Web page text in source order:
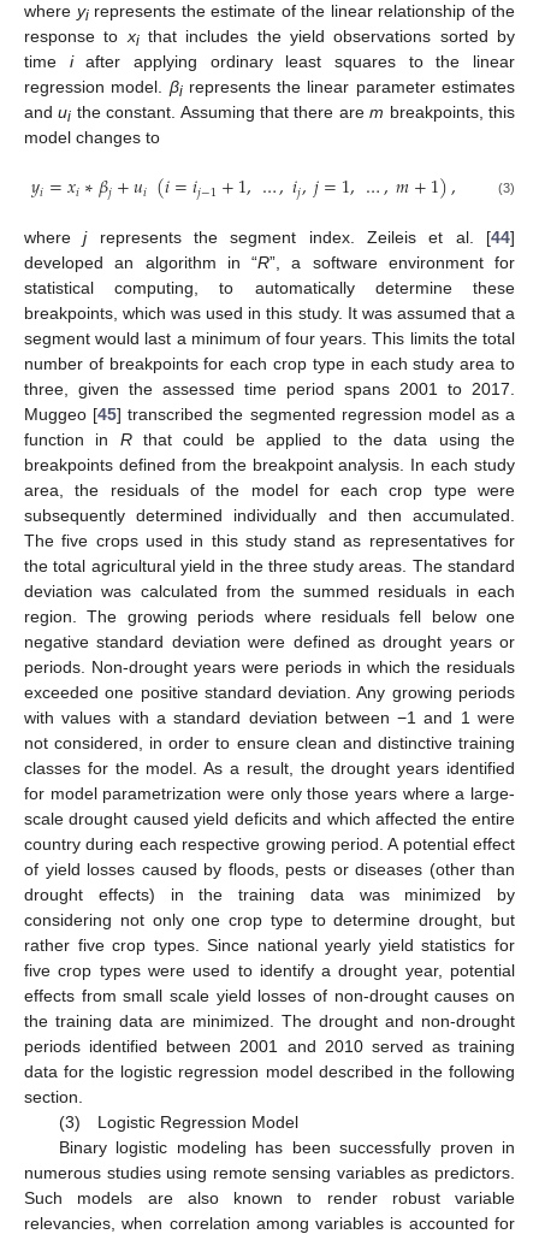
where yirepresents the estimate of the linear relationship of the
response toxithat includes the yield observations sorted by
time iafter applying ordinary least squares to the linear
regression model. βirepresents the linear parameter estimates
andui the constant. Assuming that there arem breakpoints, this
model changes to
𝑦𝑖=𝑥𝑖∗𝛽𝑗+𝑢𝑖 (𝑖=𝑖𝑗−1+1,…,𝑖𝑗,𝑗=1,…,𝑚+1), (3)
wherejrepresents the segment index. Zeileis et al. [44]
developed an algorithm in “R”, a software environment for
statistical computing, to automatically determine these
breakpoints, which was used in this study. It was assumed that a
segment would last a minimum of four years. This limits the total
number of breakpoints for each crop type in each study area to
three, given the assessed time period spans 2001 to 2017.
Muggeo [45] transcribed the segmented regression model as a
function in Rthat could be applied to the data using the
breakpoints defined from the breakpoint analysis. In each study
area, the residuals of the model for each crop type were
subsequently determined individually and then accumulated.
The five crops used in this study stand as representatives for
the total agricultural yield in the three study areas. The standard
deviation was calculated from the summed residuals in each
region. The growing periods where residuals fell below one
negative standard deviation were defined as drought years or
periods. Non-drought years were periods in which the residuals
exceeded one positive standard deviation. Any growing periods
with values with a standard deviation between −1 and 1 were
not considered, in order to ensure clean and distinctive training
classes for the model. As a result, the drought years identified
for model parametrization were only those years where a large-
scale drought caused yield deficits and which affected the entire
country during each respective growing period. A potential effect
of yield losses caused by floods, pests or diseases (other than
drought effects) in the training data was minimized by
considering not only one crop type to determine drought, but
rather five crop types. Since national yearly yield statistics for
five crop types were used to identify a drought year, potential
effects from small scale yield losses of non-drought causes on
the training data are minimized. The drought and non-drought
periods identified between 2001 and 2010 served as training
data for the logistic regression model described in the following
section.
(3) Logistic Regression Model
Binary logistic modeling has been successfully proven in
numerous studies using remote sensing variables as predictors.
Such models are also known to render robust variable
relevancies, when correlation among variables is accounted for